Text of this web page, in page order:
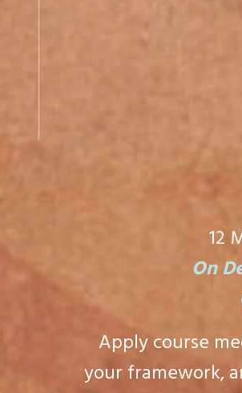
12
On
Apply course
your framework,